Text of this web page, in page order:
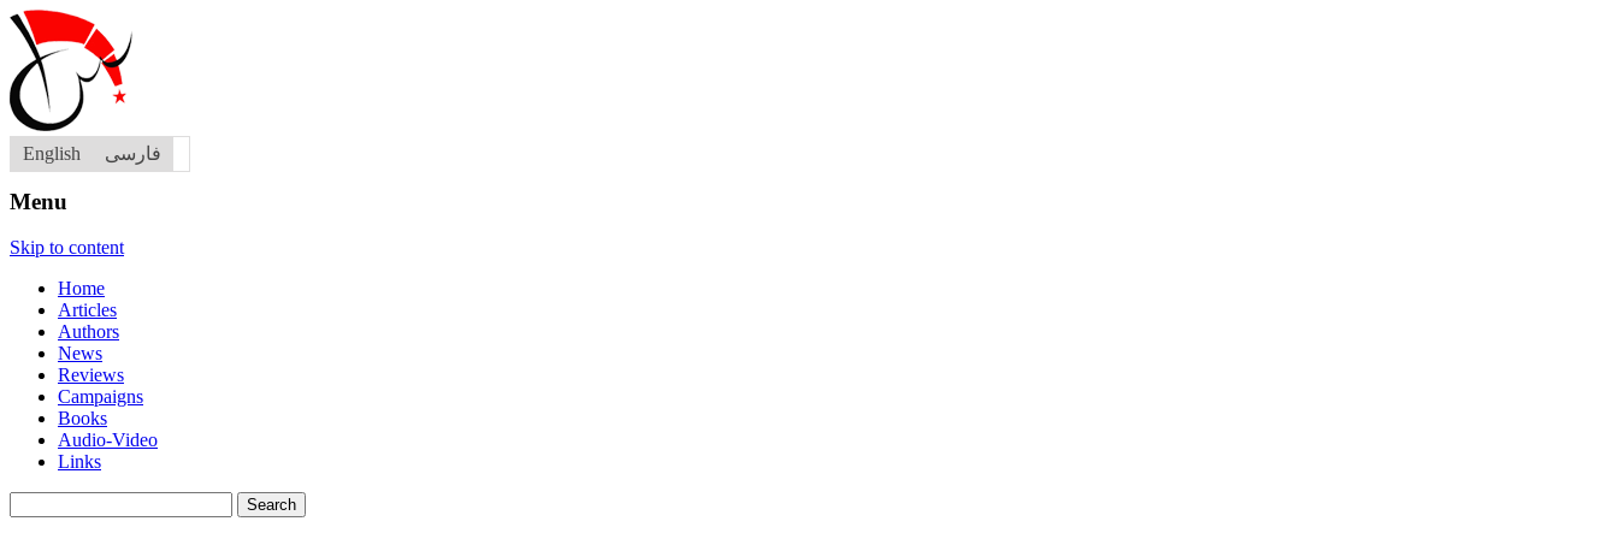
English فارسی
Menu
Skip to content
Home
Articles
Authors
News
Reviews
Campaigns
Books
Audio-Video
Links
for: